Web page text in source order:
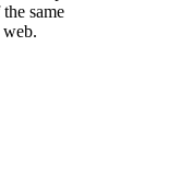
same